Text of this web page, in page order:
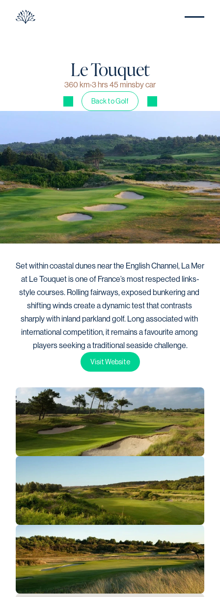
Le Touquet
360 km›3 hrs 45 minsby car
Back to Golf
Set within coastal dunes near the English Channel, La Mer
at Le Touquet is one of France’s most respected links-
style courses. Rolling fairways, exposed bunkering and
shifting winds create a dynamic test that contrasts
sharply with inland parkland golf. Long associated with
international competition, it remains a favourite among
players seeking a traditional seaside challenge.
Visit Website